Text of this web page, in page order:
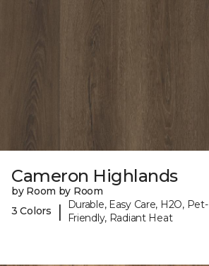
Cameron Highlands
by Room by Room
3 Colors
|
Durable, Easy Care, H2O, Pet-
Friendly, Radiant Heat